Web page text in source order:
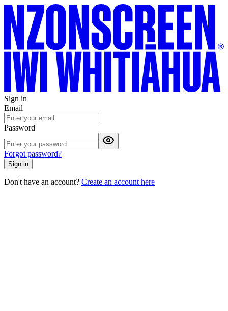
Sign in
Email
Password
Forgot password?
Sign in
Don't have an account? Create an account here